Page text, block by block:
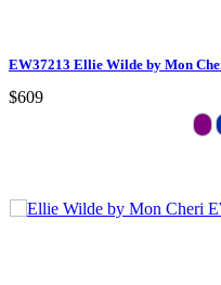
EW37213 Ellie Wilde by Mon
$609